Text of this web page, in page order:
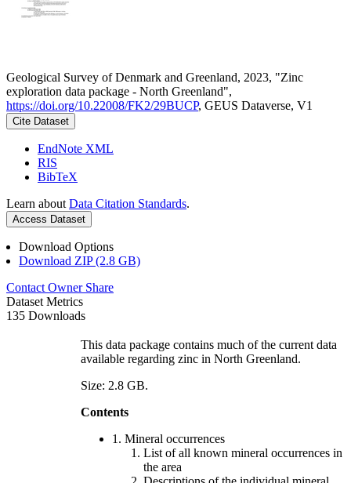
Geological Survey of Denmark and Greenland, 2023, "Zinc
exploration data package - North Greenland",
https://doi.org/10.22008/FK2/29BUCP, GEUS Dataverse, V1
Cite Dataset
EndNote XML
RIS
BibTeX
Learn about Data Citation Standards.
Access Dataset
Download Options
Download ZIP (2.8 GB)
Contact Owner Share
Dataset Metrics
135 Downloads
This data package contains much of the current data
available regarding zinc in North Greenland.
Size: 2.8 GB.
Contents
1. Mineral occurrences
List of all known mineral occurrences in
the area